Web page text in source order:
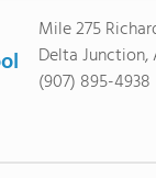
Mile 275
Delta Junction,
(907) 895-4938